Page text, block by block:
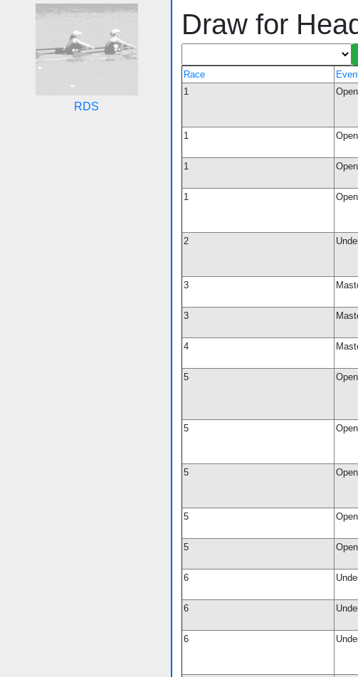
RDS
Draw for
Race
1
1
1
1
2
3
3
4
5
5
5
5
5
6
6
6